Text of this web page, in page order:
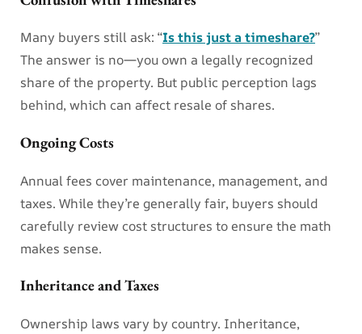
Many buyers still ask: “Is this just a timeshare?”
The answer is no—you own a legally recognized
share of the property. But public perception lags
behind, which can affect resale of shares.
Ongoing Costs
Annual fees cover maintenance, management, and
taxes. While they’re generally fair, buyers should
carefully review cost structures to ensure the math
makes sense.
Inheritance and Taxes
Ownership laws vary by country. Inheritance,